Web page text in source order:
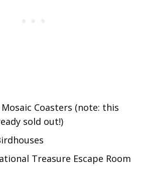
Mosaic Coasters (note: this
sold out!)
Treasure Escape Room